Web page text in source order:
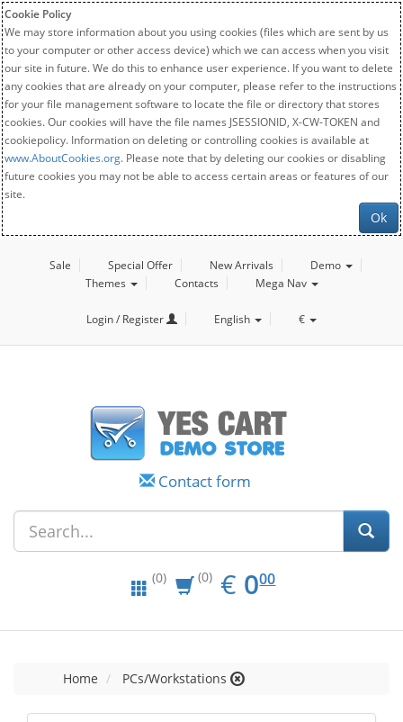
Cookie Policy
We may store information about you using cookies (files which are sent by us
to your computer or other access device) which we can access when you visit
our site in future. We do this to enhance user experience. If you want to delete
any cookies that are already on your computer, please refer to the instructions
for your file management software to locate the file or directory that stores
cookies. Our cookies will have the file names JSESSIONID, X-CW-TOKEN and
cookiepolicy. Information on deleting or controlling cookies is available at
www.AboutCookies.org. Please note that by deleting our cookies or disabling
future cookies you may not be able to access certain areas or features of our
site.
Ok
Sale Special Offer New Arrivals
Demo
Themes
Contacts Mega Nav
Login / Register English €
Contact form
(0) (0) € EUR
0.00
000
Home PCs/Workstations